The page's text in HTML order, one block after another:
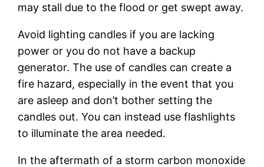
may stall due to the flood or get swept away.
Avoid lighting candles if you are lacking
power or you do not have a backup
generator. The use of candles can create a
fire hazard, especially in the event that you
are asleep and don’t bother setting the
candles out. You can instead use flashlights
to illuminate the area needed.
In the aftermath of a storm carbon monoxide